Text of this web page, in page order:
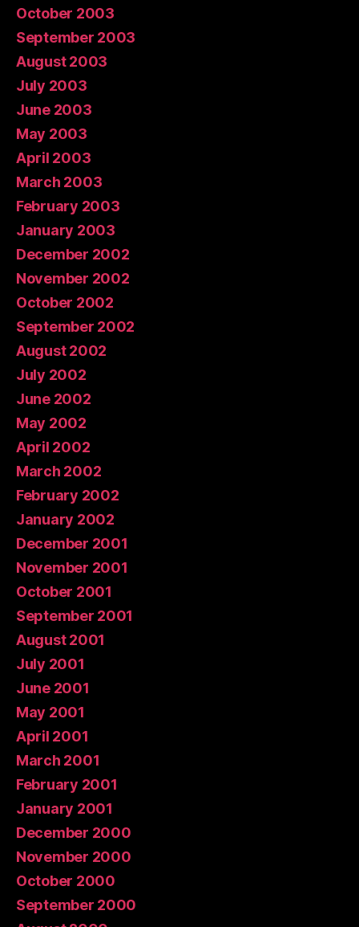
October 2003
September 2003
August 2003
July 2003
June 2003
May 2003
April 2003
March 2003
February 2003
January 2003
December 2002
November 2002
October 2002
September 2002
August 2002
July 2002
June 2002
May 2002
April 2002
March 2002
February 2002
January 2002
December 2001
November 2001
October 2001
September 2001
August 2001
July 2001
June 2001
May 2001
April 2001
March 2001
February 2001
January 2001
December 2000
November 2000
October 2000
September 2000